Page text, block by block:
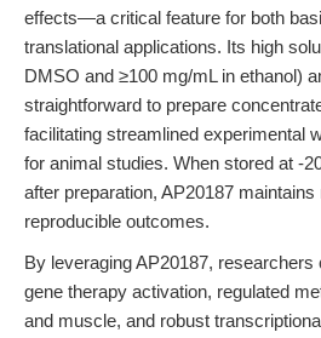
effects—a critical feature for both
translational applications. Its high
DMSO and ≥100 mg/mL in ethanol)
straightforward to prepare
facilitating streamlined experimental
for animal studies. When stored at -
after preparation, AP20187
reproducible outcomes.
By leveraging AP20187,
gene therapy activation, regulated
and muscle, and robust